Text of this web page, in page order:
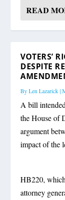
READ
VOTERS’
DESPITE
ByLen Lazarick|
A bill
the House of
argument
impact of the
HB220,
attorney